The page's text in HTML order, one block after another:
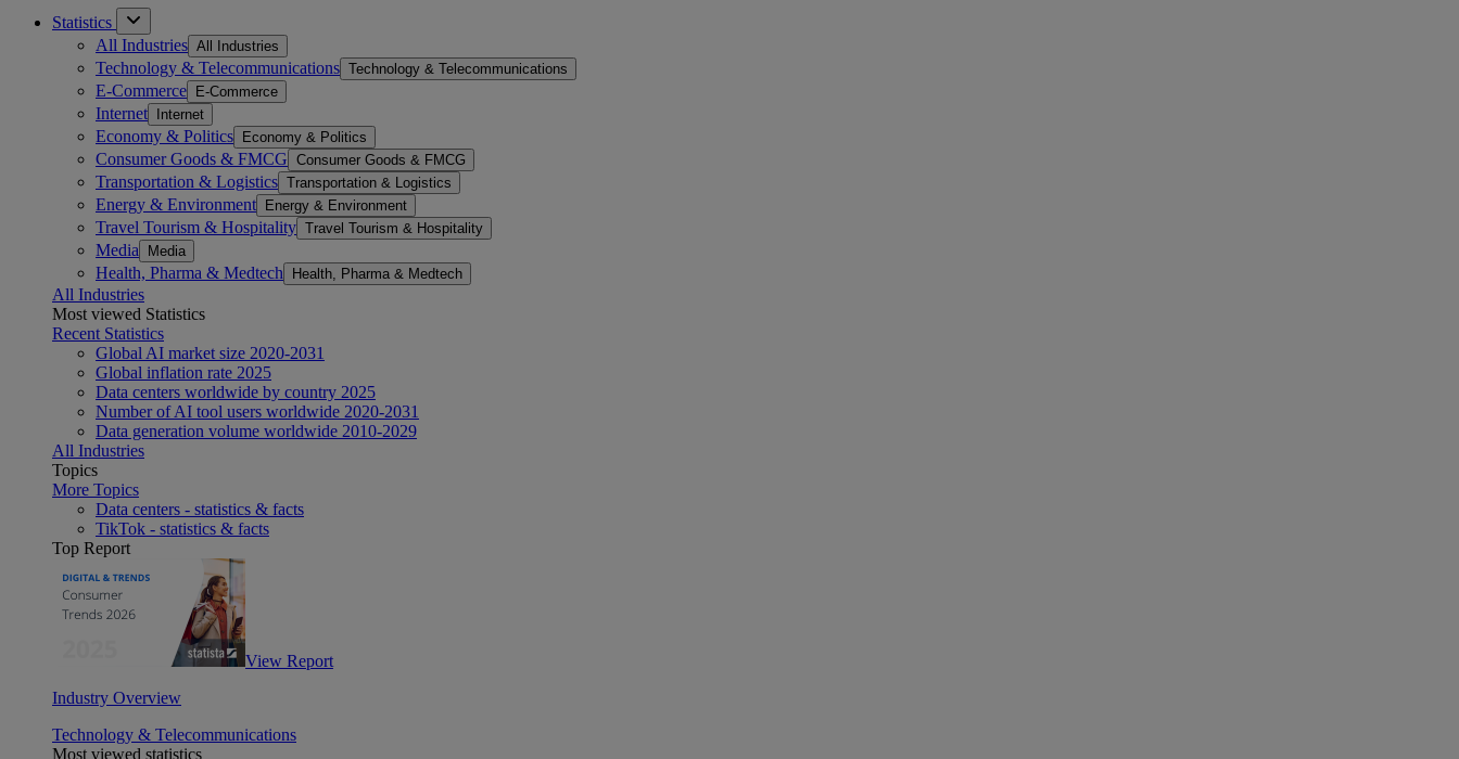
Statistics
All Industries All Industries
Technology & Telecommunications Technology & Telecommunications
E-Commerce E-Commerce
Internet Internet
Economy & Politics Economy & Politics
Consumer Goods & FMCG Consumer Goods & FMCG
Transportation & Logistics Transportation & Logistics
Energy & Environment Energy & Environment
Travel Tourism & Hospitality Travel Tourism & Hospitality
Media Media
Health, Pharma & Medtech Health, Pharma & Medtech
All Industries
Most viewed Statistics
Recent Statistics
Global AI market size 2020-2031
Global inflation rate 2025
Data centers worldwide by country 2025
Number of AI tool users worldwide 2020-2031
Data generation volume worldwide 2010-2029
All Industries
Topics
More Topics
Data centers - statistics & facts
TikTok - statistics & facts
Top Report
View Report
Industry Overview
Technology & Telecommunications
Most viewed statistics